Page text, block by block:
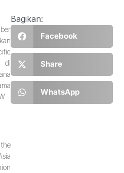
di
Bagikan:
Facebook
Share
WhatsApp